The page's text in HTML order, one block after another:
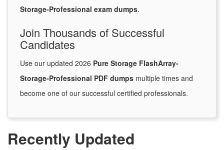
Storage-Professional exam dumps.
Join Thousands of Successful
Candidates
Use our updated 2026 Pure Storage FlashArray-
Storage-Professional PDF dumps multiple times and
become one of our successful certified professionals.
Recently Updated